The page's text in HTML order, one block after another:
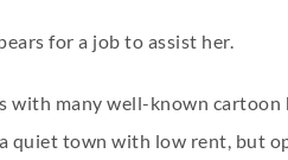
for a job to assist her.
with many well-known
quiet town with low rent, but